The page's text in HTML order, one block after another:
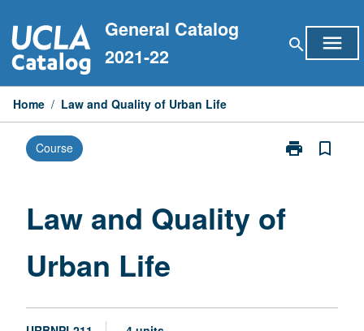
to
content
General Catalog
2021-22
search menu
Home / Law and Quality of Urban Life
Course print
Print
of
bookmark_border
Law and Quality of
Urban Life